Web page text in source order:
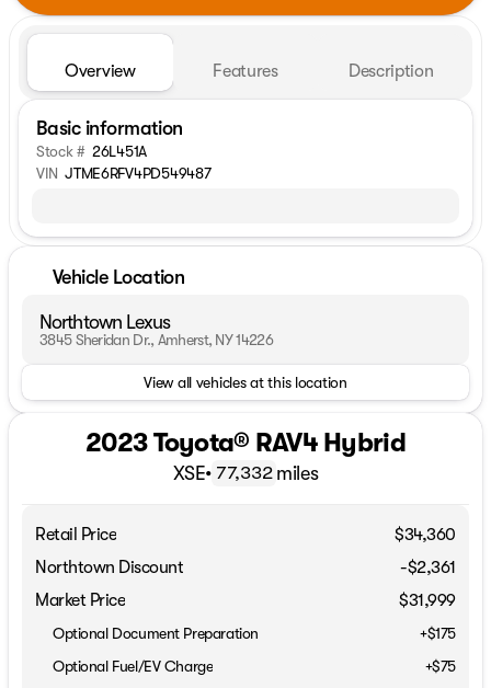
Overview Features Description
Basic information
Stock # 26L451A
VIN JTME6RFV4PD549487
Vehicle Location
Northtown Lexus
3845 Sheridan Dr., Amherst, NY 14226
View all vehicles at this location
2023 Toyota® RAV4 Hybrid
XSE• 77,332 miles
Retail Price
$34,360
Northtown Discount
-$2,361
Market Price
$31,999
Optional Document Preparation
+$175
Optional Fuel/EV Charge
+$75